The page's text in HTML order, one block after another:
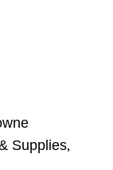
Supplies,